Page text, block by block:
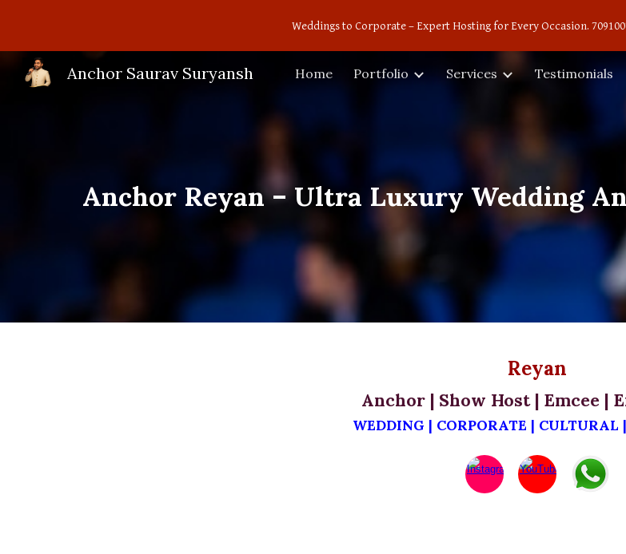
Skip to main content
Weddings to Corporate – Expert Hosting for Every Occasion.
Anchor Saurav Suryansh Home Portfolio Services Testimonials
Anchor Reyan – Ultra Luxury Wedding
Reyan
Anchor | Show Host | Emcee |
WEDDING | CORPORATE | CULTURAL